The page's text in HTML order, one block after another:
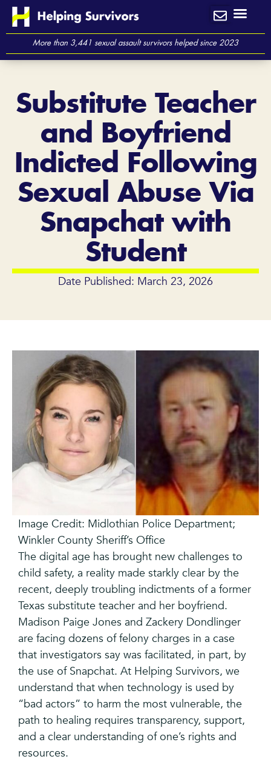
Skip
contentMore than 3,441 sexual assault survivors helped since 2023
Substitute Teacher
and Boyfriend
Indicted Following
Sexual Abuse Via
Snapchat with
Student
Date Published: March 23, 2026
Image Credit: Midlothian Police Department;
Winkler County Sheriff’s Office
The digital age has brought new challenges to
child safety, a reality made starkly clear by the
recent, deeply troubling indictments of a former
Texas substitute teacher and her boyfriend.
Madison Paige Jones and Zackery Dondlinger
are facing dozens of felony charges in a case
that investigators say was facilitated, in part, by
the use of Snapchat. At Helping Survivors, we
understand that when technology is used by
“bad actors” to harm the most vulnerable, the
path to healing requires transparency, support,
and a clear understanding of one’s rights and
resources.